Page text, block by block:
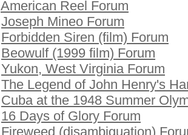
American Reel Forum
Joseph Mineo Forum
Forbidden Siren (film) Forum
Beowulf (1999 film) Forum
Yukon, West Virginia Forum
The Legend of John Henry's
Cuba at the 1948 Summer
16 Days of Glory Forum
Fireweed (disambiguation)